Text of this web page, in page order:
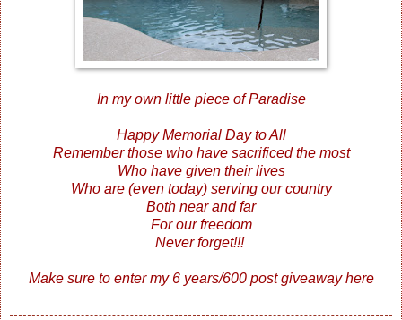
In my own little piece of Paradise
Happy Memorial Day to All
Remember those who have sacrificed the most
Who have given their lives
Who are (even today) serving our country
Both near and far
For our freedom
Never forget!!!
Make sure to enter my 6 years/600 post giveawayhere